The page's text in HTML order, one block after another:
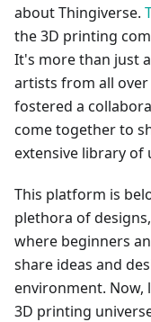
about Thingiverse.
the 3D printing
It's more than just
artists from all
fostered a
come together to
extensive library of
This platform is
plethora of
where beginners
share ideas and
environment. Now,
3D printing